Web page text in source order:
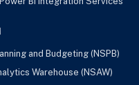
and Budgeting (NSPB)
Warehouse (NSAW)